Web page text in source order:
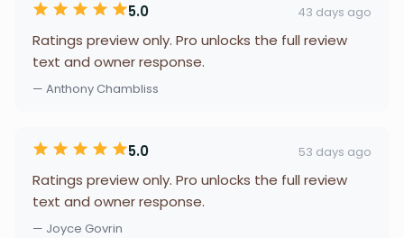
5.0 43 days ago
Ratings preview only. Pro unlocks the full review
text and owner response.
— Anthony Chambliss
5.0 53 days ago
Ratings preview only. Pro unlocks the full review
text and owner response.
— Joyce Govrin